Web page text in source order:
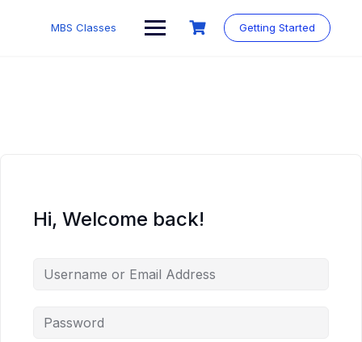
MBS Classes Getting Started
Hi, Welcome back!